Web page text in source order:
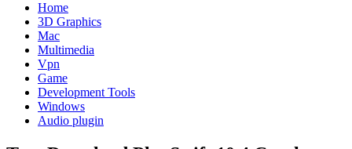
Home
3D Graphics
Mac
Multimedia
Vpn
Game
Development Tools
Windows
Audio plugin